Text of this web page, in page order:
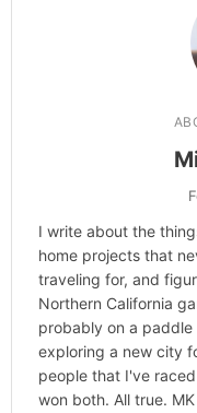
I write about the
home projects that
traveling for, and
Northern California
probably on a
exploring a new city
people that I've
won both. All true.